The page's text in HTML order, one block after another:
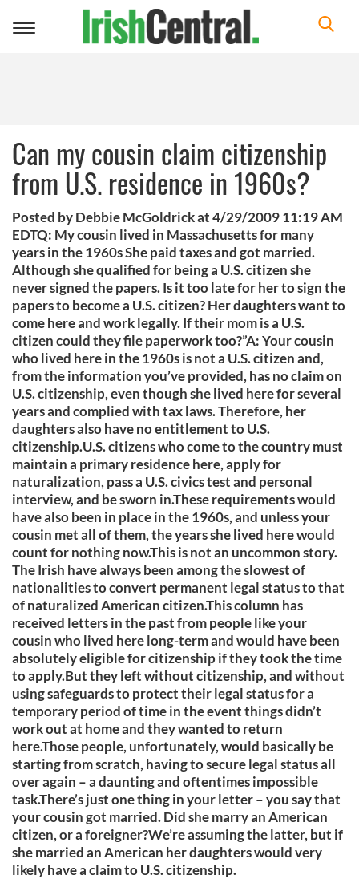
Toggle
Can my cousin claim citizenship
from U.S. residence in 1960s?
Posted by Debbie McGoldrick at 4/29/2009 11:19 AM
EDTQ: My cousin lived in Massachusetts for many
years in the 1960s She paid taxes and got married.
Although she qualified for being a U.S. citizen she
never signed the papers. Is it too late for her to sign the
papers to become a U.S. citizen? Her daughters want to
come here and work legally. If their mom is a U.S.
citizen could they file paperwork too?”A: Your cousin
who lived here in the 1960s is not a U.S. citizen and,
from the information you’ve provided, has no claim on
U.S. citizenship, even though she lived here for several
years and complied with tax laws. Therefore, her
daughters also have no entitlement to U.S.
citizenship.U.S. citizens who come to the country must
maintain a primary residence here, apply for
naturalization, pass a U.S. civics test and personal
interview, and be sworn in.These requirements would
have also been in place in the 1960s, and unless your
cousin met all of them, the years she lived here would
count for nothing now.This is not an uncommon story.
The Irish have always been among the slowest of
nationalities to convert permanent legal status to that
of naturalized American citizen.This column has
received letters in the past from people like your
cousin who lived here long-term and would have been
absolutely eligible for citizenship if they took the time
to apply.But they left without citizenship, and without
using safeguards to protect their legal status for a
temporary period of time in the event things didn’t
work out at home and they wanted to return
here.Those people, unfortunately, would basically be
starting from scratch, having to secure legal status all
over again – a daunting and oftentimes impossible
task.There’s just one thing in your letter – you say that
your cousin got married. Did she marry an American
citizen, or a foreigner?We’re assuming the latter, but if
she married an American her daughters would very
likely have a claim to U.S. citizenship.